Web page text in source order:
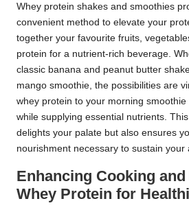
Whey protein shakes and smoothies
convenient method to elevate your
together your favourite fruits,
protein for a nutrient-rich beverage.
classic banana and peanut butter
mango smoothie, the possibilities are
whey protein to your morning
while supplying essential nutrients.
delights your palate but also ensures
nourishment necessary to sustain your
Enhancing Cooking
Whey Protein for